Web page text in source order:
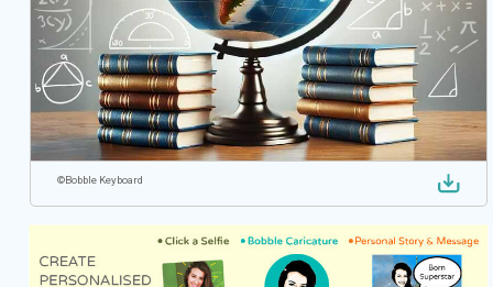
©Bobble Keyboard